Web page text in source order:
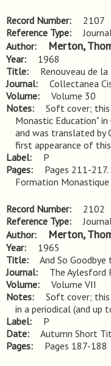
Record Number
2107
Reference Type
Author
Merton,
Year
1968
Title
Renouveau de
Journal
Collectanea
Volume
Volume 30
Notes
Soft cover; this
Monastic Education"
and was translated by
first appearance of
Label
P
Pages
Pages 211-
Formation Monastique
Record Number
2102
Reference Type
Author
Merton,
Year
1965
Title
And So Goodbye
Journal
The Aylesford
Volume
Volume VII
Notes
Soft cover;
in a periodical (and up
Label
P
Date
Autumn Short
Pages
Pages 187-188